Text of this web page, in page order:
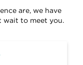
are, we have
wait to meet you.